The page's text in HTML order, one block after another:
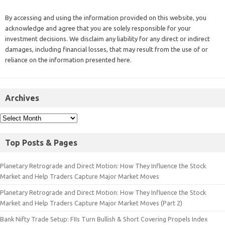
By accessing and using the information provided on this website, you
acknowledge and agree that you are solely responsible for your
investment decisions. We disclaim any liability for any direct or indirect
damages, including financial losses, that may result from the use of or
reliance on the information presented here.
Archives
Top Posts & Pages
Planetary Retrograde and Direct Motion: How They Influence the Stock
Market and Help Traders Capture Major Market Moves
Planetary Retrograde and Direct Motion: How They Influence the Stock
Market and Help Traders Capture Major Market Moves (Part 2)
Bank Nifty Trade Setup: FIIs Turn Bullish & Short Covering Propels Index